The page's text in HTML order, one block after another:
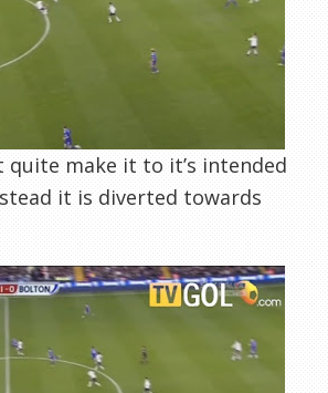
quite make it to it’s intended
it is diverted towards